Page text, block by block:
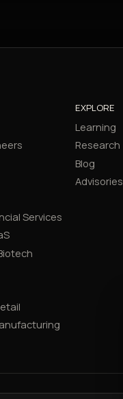
Services
EXPLORE
Learning
Research
Blog
Advisories